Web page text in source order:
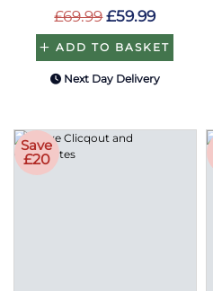
£69.99 £59.99
ADD TO BASKET
Next Day Delivery
Save
£20